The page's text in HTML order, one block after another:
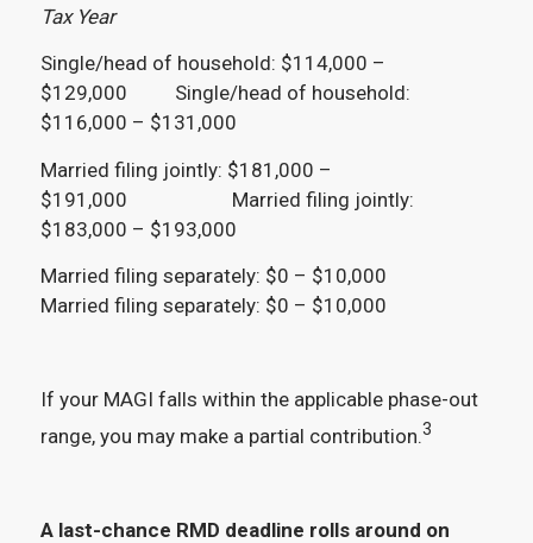
Tax Year
Single/head of household: $114,000 –
$129,000 Single/head of household:
$116,000 – $131,000
Married filing jointly: $181,000 –
$191,000 Married filing jointly:
$183,000 – $193,000
Married filing separately: $0 – $10,000
Married filing separately: $0 – $10,000
If your MAGI falls within the applicable phase-out
range, you may make a partial contribution.3
A last-chance RMD deadline rolls around on